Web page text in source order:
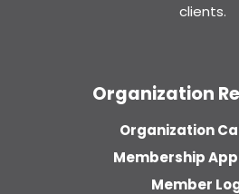
clients.
Organization
Organization
Membership
Member